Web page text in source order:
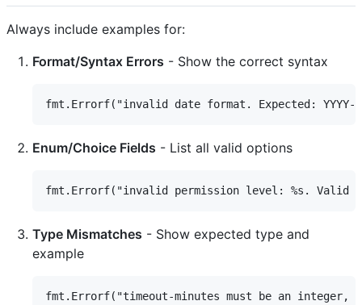
Always include examples for:
Format/Syntax Errors - Show the correct syntax
Enum/Choice Fields - List all valid options
Type Mismatches - Show expected type and
example